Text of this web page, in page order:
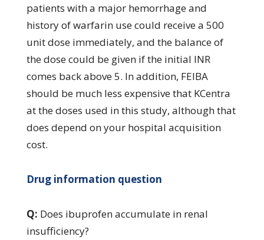
patients with a major hemorrhage and
history of warfarin use could receive a 500
unit dose immediately, and the balance of
the dose could be given if the initial INR
comes back above 5. In addition, FEIBA
should be much less expensive that KCentra
at the doses used in this study, although that
does depend on your hospital acquisition
cost.
Drug information question
Q: Does ibuprofen accumulate in renal
insufficiency?